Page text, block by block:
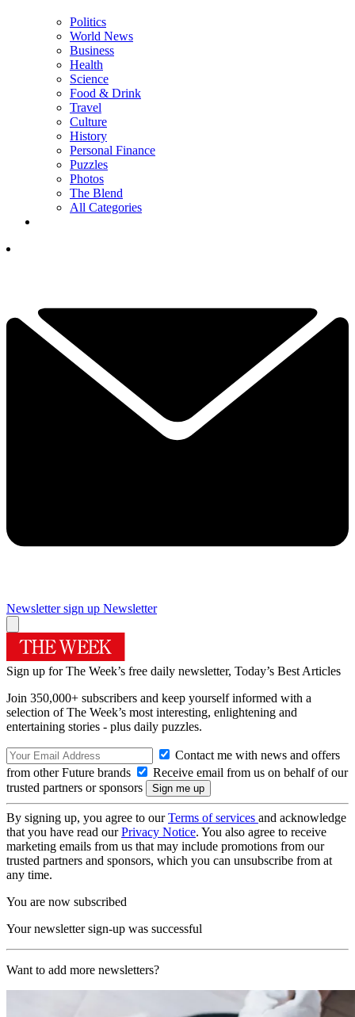
Politics
World News
Business
Health
Science
Food & Drink
Travel
Culture
History
Personal Finance
Puzzles
Photos
The Blend
All Categories
Newsletter sign up Newsletter
Sign up for The Week’s free daily newsletter, Today’s Best Articles
Join 350,000+ subscribers and keep yourself informed with a
selection of The Week’s most interesting, enlightening and
entertaining stories - plus daily puzzles.
Contact me with news and offers
from other Future brands
Receive email from us on behalf of our
trusted partners or sponsors
By signing up, you agree to ourTerms of services and acknowledge
that you have read ourPrivacy Notice. You also agree to receive
marketing emails from us that may include promotions from our
trusted partners and sponsors, which you can unsubscribe from at
any time.
You are now subscribed
Your newsletter sign-up was successful
Want to add more newsletters?